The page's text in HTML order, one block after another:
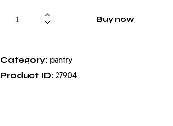
Buy now
Category: pantry
Product ID: 27904